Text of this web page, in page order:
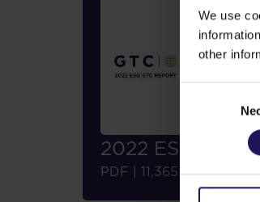
We use
other
2022 ESG
PDF
11,365.38 KB